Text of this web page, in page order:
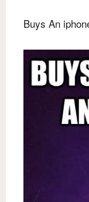
Buys An